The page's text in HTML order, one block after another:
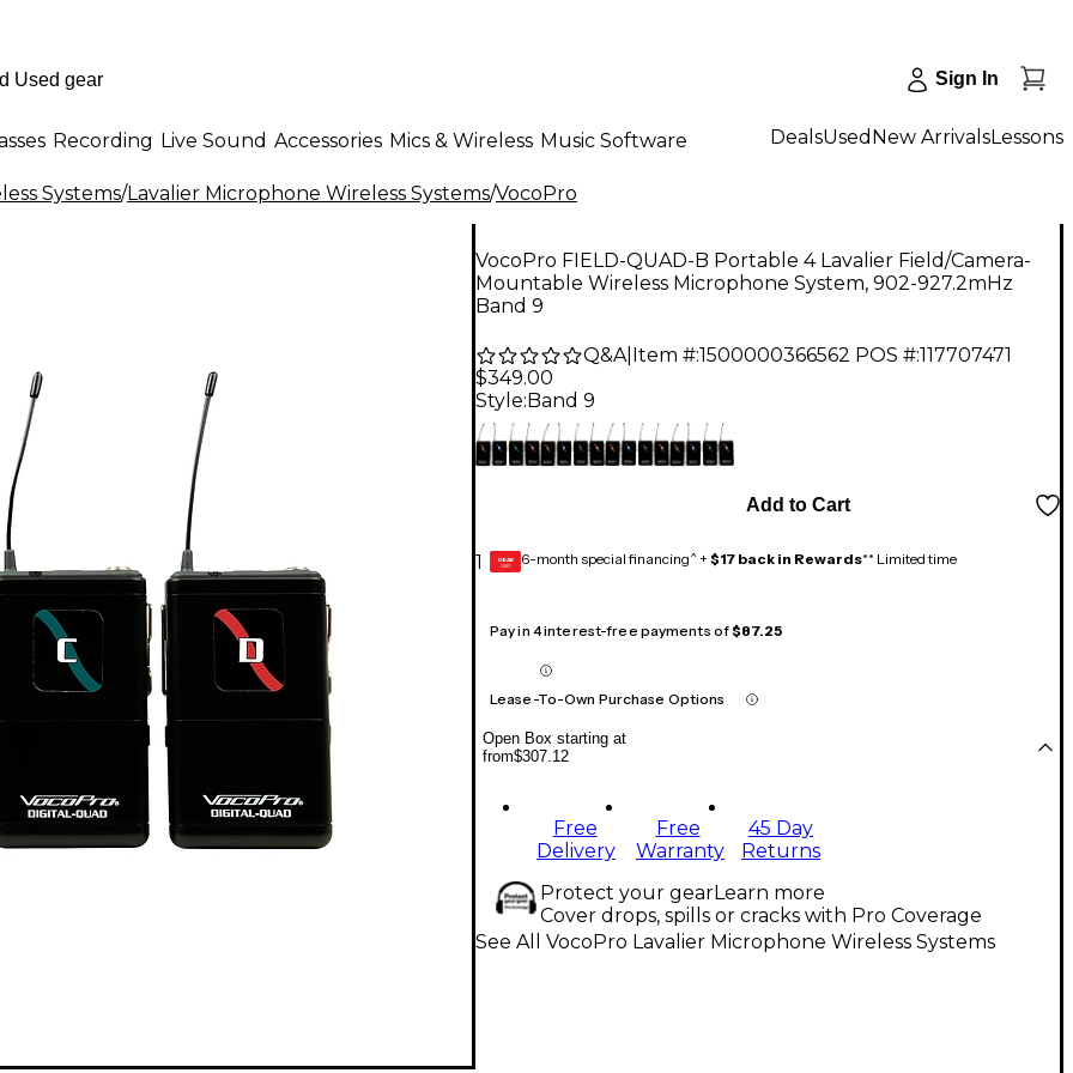
Sign In
Recording Live Sound Accessories Mics & Wireless Music Software DealsUsed New ArrivalsLessons
Systems/Lavalier Microphone Wireless Systems/VocoPro
VocoPro FIELD-QUAD-B Portable 4 Lavalier Field/Camera-
Mountable Wireless Microphone System, 902-927.2mHz
Band 9
Q&A| Item #:1500000366562 POS #:117707471
$349.00
Style: Band 9
1
Add to Cart
GEAR
CARD 6-month special financing^ + $17 back in Rewards** Limited time
Pay in 4 interest-free payments of$87.25
Lease-To-Own Purchase Options
Open Box starting at
from$307.12
Free
Delivery
Free
Warranty
45 Day
Returns
Protect your gearLearn more
Cover drops, spills or cracks with Pro Coverage
See All VocoPro Lavalier Microphone Wireless Systems